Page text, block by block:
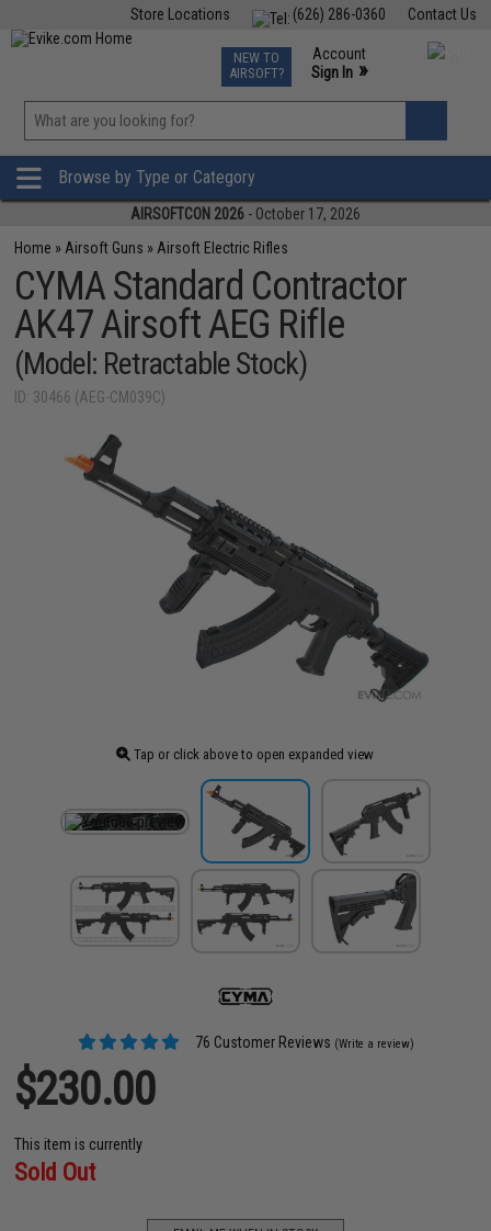
Contact Us
(626) 286-0360
Store Locations
TCG Events
Phone Support M-F 7am-5pm PST
NEW TO
AIRSOFT?
Account
Sign In »
»
Browse by Type or Category
AIRSOFTCON 2026 - October 17, 2026
Home » Airsoft Guns » Airsoft Electric Rifles
CYMA Standard Contractor
AK47 Airsoft AEG Rifle
(Model: Retractable Stock)
ID: 30466 (AEG-CM039C)
Tap or click above to open expanded view
76 Customer Reviews (Write a review)
$230.00
This item is currently
Sold Out